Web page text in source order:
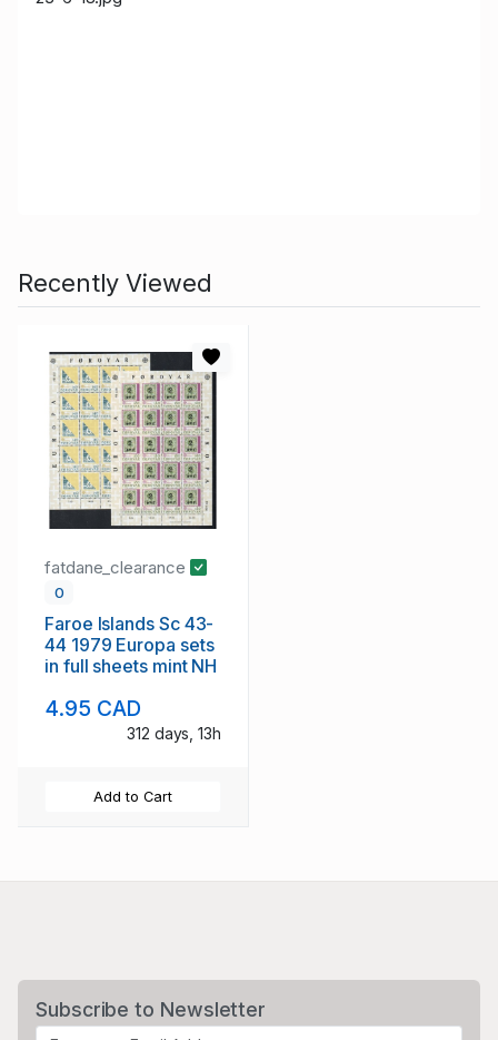
Recently Viewed
fatdane_clearance
0
Faroe Islands Sc 43-
44 1979 Europa sets
in full sheets mint NH
4.95 CAD
312 days, 13h
Add to Cart
Subscribe to Newsletter